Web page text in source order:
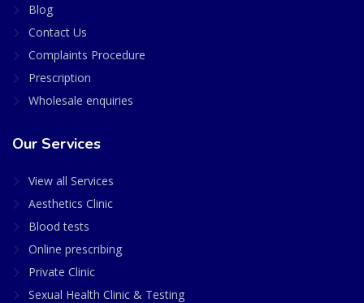
Blog
Contact Us
Complaints Procedure
Prescription
Wholesale enquiries
Our Services
View all Services
Aesthetics Clinic
Blood tests
Online prescribing
Private Clinic
Sexual Health Clinic & Testing